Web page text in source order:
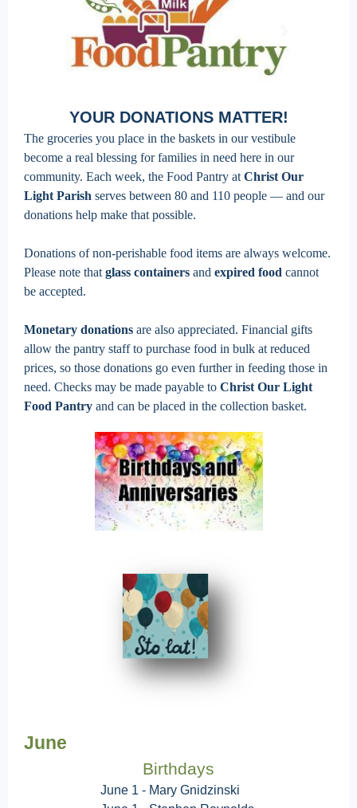
YOUR DONATIONS MATTER!
The groceries you place in the baskets in our vestibule
become a real blessing for families in need here in our
community. Each week, the Food Pantry at Christ Our
Light Parish serves between 80 and 110 people — and our
donations help make that possible.
Donations of non-perishable food items are always welcome.
Please note that glass containers and expired food cannot
be accepted.
Monetary donations are also appreciated. Financial gifts
allow the pantry staff to purchase food in bulk at reduced
prices, so those donations go even further in feeding those in
need. Checks may be made payable to Christ Our Light
Food Pantry and can be placed in the collection basket.
June
Birthdays
June 1 - Mary Gnidzinski